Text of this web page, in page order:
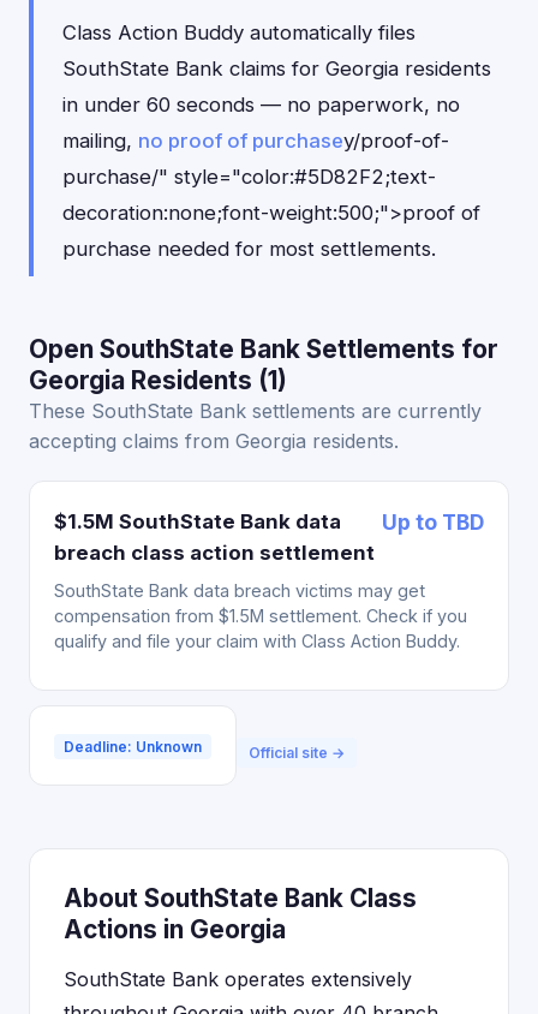
Class Action Buddy automatically files
SouthState Bank claims for Georgia residents
in under 60 seconds — no paperwork, no
mailing, no proof of purchasey/proof-of-
purchase/" style="color:#5D82F2;text-
decoration:none;font-weight:500;">proof of
purchase needed for most settlements.
Open SouthState Bank Settlements for
Georgia Residents (1)
These SouthState Bank settlements are currently
accepting claims from Georgia residents.
$1.5M SouthState Bank data
breach class action settlement
Up to TBD
SouthState Bank data breach victims may get
compensation from $1.5M settlement. Check if you
qualify and file your claim with Class Action Buddy.
Deadline: Unknown Official site →
About SouthState Bank Class
Actions in Georgia
SouthState Bank operates extensively